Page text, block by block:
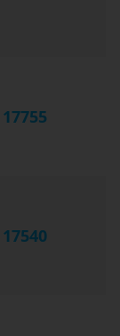
17755
17540